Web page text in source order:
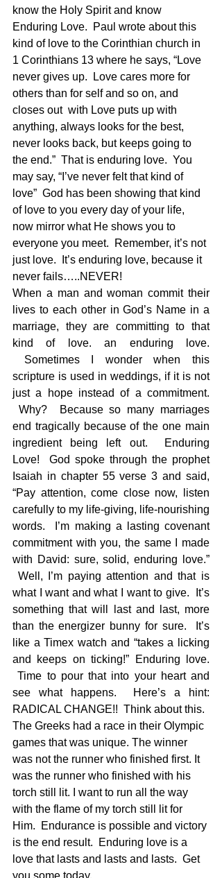
know the Holy Spirit and know
Enduring Love.  Paul wrote about this
kind of love to the Corinthian church in
1 Corinthians 13 where he says, “Love
never gives up.  Love cares more for
others than for self and so on, and
closes out  with Love puts up with
anything, always looks for the best,
never looks back, but keeps going to
the end.”  That is enduring love.  You
may say, “I’ve never felt that kind of
love”  God has been showing that kind
of love to you every day of your life,
now mirror what He shows you to
everyone you meet.  Remember, it’s not
just love.  It’s enduring love, because it
never fails…..NEVER!
When a man and woman commit their
lives to each other in God’s Name in a
marriage, they are committing to that
kind of love. an enduring love.
Sometimes I wonder when this
scripture is used in weddings, if it is not
just a hope instead of a commitment.
Why?  Because so many marriages
end tragically because of the one main
ingredient being left out.  Enduring
Love!  God spoke through the prophet
Isaiah in chapter 55 verse 3 and said,
“Pay attention, come close now, listen
carefully to my life-giving, life-nourishing
words.  I’m making a lasting covenant
commitment with you, the same I made
with David: sure, solid, enduring love.”
Well, I’m paying attention and that is
what I want and what I want to give.  It’s
something that will last and last, more
than the energizer bunny for sure.  It’s
like a Timex watch and “takes a licking
and keeps on ticking!” Enduring love.
Time to pour that into your heart and
see what happens.  Here’s a hint:
RADICAL CHANGE!!  Think about this.
The Greeks had a race in their Olympic
games that was unique. The winner
was not the runner who finished first. It
was the runner who finished with his
torch still lit. I want to run all the way
with the flame of my torch still lit for
Him.  Endurance is possible and victory
is the end result.  Enduring love is a
love that lasts and lasts and lasts.  Get
you some today.